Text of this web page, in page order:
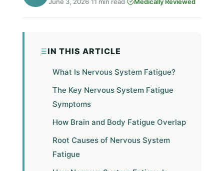
IN THIS ARTICLE
What Is Nervous System Fatigue?
The Key Nervous System Fatigue
Symptoms
How Brain and Body Fatigue Overlap
Root Causes of Nervous System
Fatigue